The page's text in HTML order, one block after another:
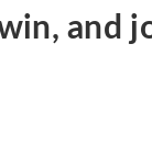
and